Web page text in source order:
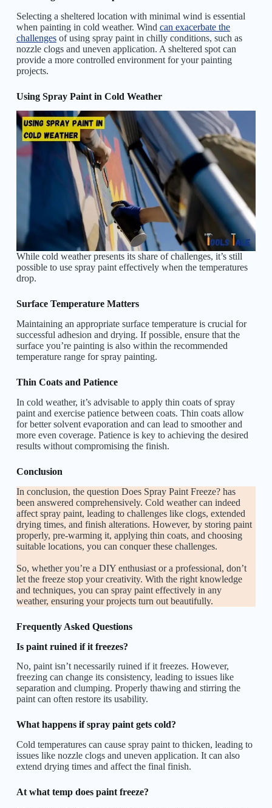
Selecting a sheltered location with minimal wind is essential
when painting in cold weather. Wind can exacerbate the
challengesof using spray paint in chilly conditions, such as
nozzle clogs and uneven application. A sheltered spot can
provide a more controlled environment for your painting
projects.
Using Spray Paint in Cold Weather
While cold weather presents its share of challenges, it’s still
possible to use spray paint effectively when the temperatures
drop.
Surface Temperature Matters
Maintaining an appropriate surface temperature is crucial for
successful adhesion and drying. If possible, ensure that the
surface you’re painting is also within the recommended
temperature range for spray painting.
Thin Coats and Patience
In cold weather, it’s advisable to apply thin coats of spray
paint and exercise patience between coats. Thin coats allow
for better solvent evaporation and can lead to smoother and
more even coverage. Patience is key to achieving the desired
results without compromising the finish.
Conclusion
In conclusion, the question Does Spray Paint Freeze? has
been answered comprehensively. Cold weather can indeed
affect spray paint, leading to challenges like clogs, extended
drying times, and finish alterations. However, by storing paint
properly, pre-warming it, applying thin coats, and choosing
suitable locations, you can conquer these challenges.
So, whether you’re a DIY enthusiast or a professional, don’t
let the freeze stop your creativity. With the right knowledge
and techniques, you can spray paint effectively in any
weather, ensuring your projects turn out beautifully.
Frequently Asked Questions
Is paint ruined if it freezes?
No, paint isn’t necessarily ruined if it freezes. However,
freezing can change its consistency, leading to issues like
separation and clumping. Properly thawing and stirring the
paint can often restore its usability.
What happens if spray paint gets cold?
Cold temperatures can cause spray paint to thicken, leading to
issues like nozzle clogs and uneven application. It can also
extend drying times and affect the final finish.
At what temp does paint freeze?